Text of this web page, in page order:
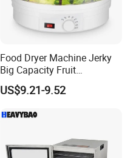
Food Dryer Machine Jerky
Big Capacity Fruit
Dehydrator
US$9.21-9.52